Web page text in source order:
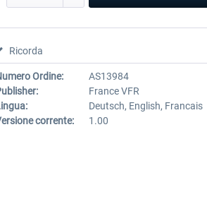
Ricorda
Ordine:
AS13984
France VFR
Deutsch, English, Francais
corrente:
1.00